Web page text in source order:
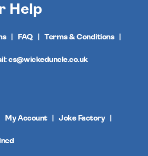
Help
FAQ Terms & Conditions
cs@wickeduncle.co.uk
My Account Joke Factory